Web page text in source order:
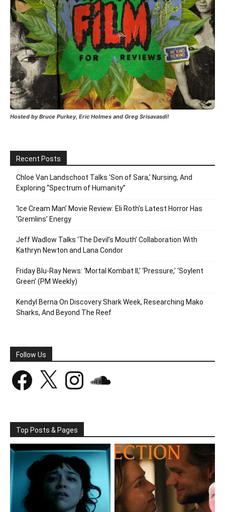
Hosted by Bruce Purkey, Eric Holmes and Greg Srisavasdi!
Recent Posts
Chloe Van Landschoot Talks ‘Son of Sara,’ Nursing, And
Exploring “Spectrum of Humanity”
‘Ice Cream Man’ Movie Review: Eli Roth’s Latest Horror Has
‘Gremlins’ Energy
Jeff Wadlow Talks ‘The Devil’s Mouth’ Collaboration With
Kathryn Newton and Lana Condor
Friday Blu-Ray News: ‘Mortal Kombat II,’ ‘Pressure,’ ‘Soylent
Green’ (PM Weekly)
Kendyl Berna On Discovery Shark Week, Researching Mako
Sharks, And Beyond The Reef
Follow Us
Facebook Instagram
Top Posts & Pages